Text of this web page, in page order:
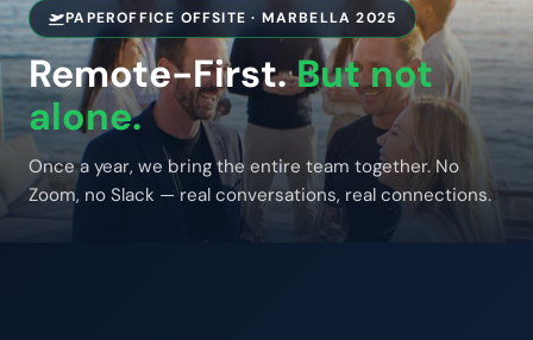
PAPEROFFICE OFFSITE · MARBELLA 2025
Remote-First.But not
alone.
Once a year, we bring the entire team together. No
Zoom, no Slack — real conversations, real connections.